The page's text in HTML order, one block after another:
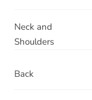
Neck and
Shoulders
Back